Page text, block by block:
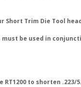
Short Trim Die Tool
must be used in
to shorten .223/